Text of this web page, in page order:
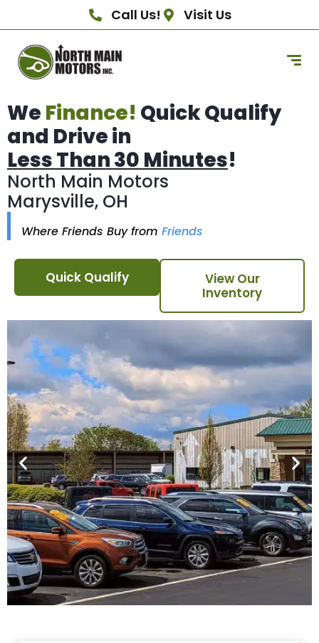
Call Us! Visit Us
We Finance! Quick Qualify
and Drive in
Less Than 30 Minutes!
North Main Motors
Marysville, OH
Where Friends Buy from Friends
Quick Qualify
View Our
Inventory